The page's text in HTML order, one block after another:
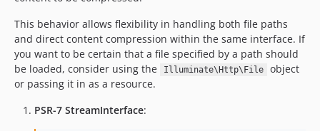
This behavior allows flexibility in handling both file paths
and direct content compression within the same interface. If
you want to be certain that a file specified by a path should
be loaded, consider using the
Illuminate\Http\File
object
or passing it in as a resource.
PSR-7 StreamInterface: